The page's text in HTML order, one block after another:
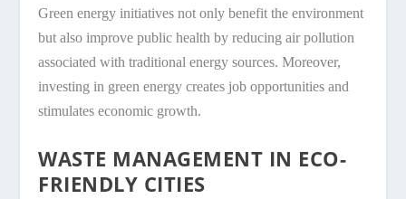
Green energy initiatives not only benefit the environment
but also improve public health by reducing air pollution
associated with traditional energy sources. Moreover,
investing in green energy creates job opportunities and
stimulates economic growth.
WASTE MANAGEMENT IN ECO-
FRIENDLY CITIES